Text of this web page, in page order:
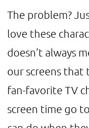
The problem?
love these
doesn’t always
our screens that
fan-favorite TV
screen time go